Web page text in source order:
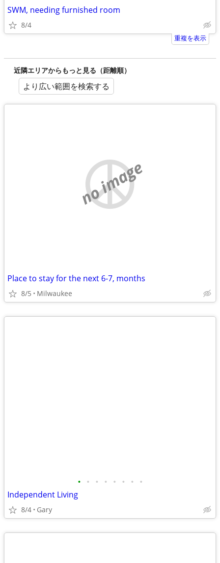
SWM, needing furnished room
8/4
重複を表示
近隣エリアからもっと見る（距離順）
より広い範囲を検索する
no image
Place to stay for the next 6-7, months
8/5 Milwaukee
• • • • • • • •
Independent Living
8/4 Gary